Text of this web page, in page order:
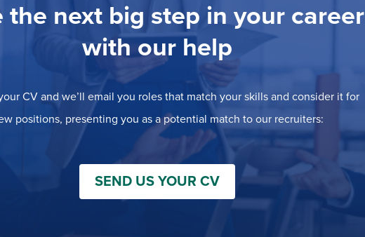
the next big step in your career
with our help
CV and we’ll email you roles that match your skills and consider it for
positions, presenting you as a potential match to our recruiters:
SEND US YOUR CV